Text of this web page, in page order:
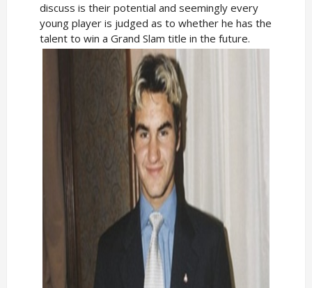
discuss is their potential and seemingly every
young player is judged as to whether he has the
talent to win a Grand Slam title in the future.